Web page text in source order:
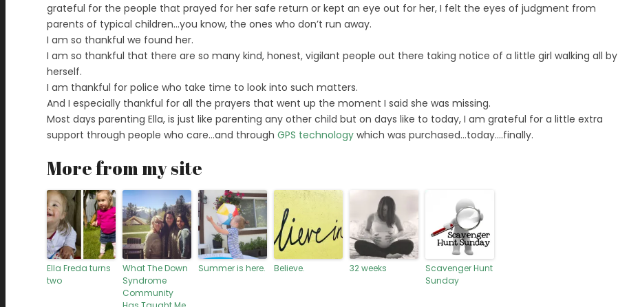
grateful for the people that prayed for her safe return or kept an eye out for her, I felt the eyes of judgment from
parents of typical children…you know, the ones who don’t run away.
I am so thankful we found her.
I am so thankful that there are so many kind, honest, vigilant people out there taking notice of a little girl walking all by
herself.
I am thankful for police who take time to look into such matters.
And I especially thankful for all the prayers that went up the moment I said she was missing.
Most days parenting Ella, is just like parenting any other child but on days like to today, I am grateful for a little extra
support through people who care…and through GPS technology which was purchased…today….finally.
More from my site
Ella Freda turns
two
What The Down
Syndrome
Community
Summer is here. Believe. 32 weeks
Scavenger Hunt
Sunday